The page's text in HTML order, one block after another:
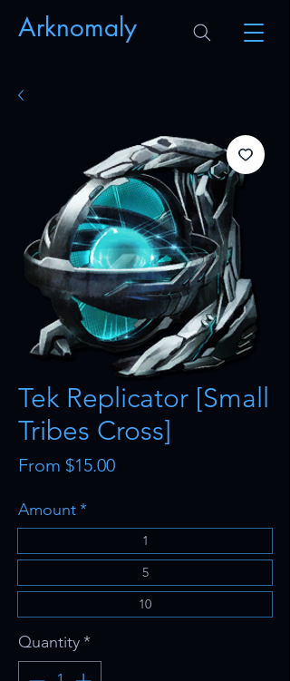
Arknomaly
Tek Replicator [Small
Tribes Cross]
From $15.00Sale
Amount*
1
5
10
Quantity*